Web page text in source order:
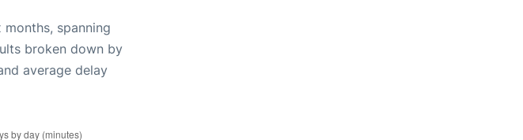
spanning
broken down by
average delay